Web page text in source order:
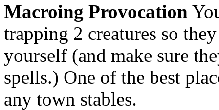
Macroing Provocation
trapping 2 creatures so
yourself (and make sure
spells.) One of the best
any town stables.